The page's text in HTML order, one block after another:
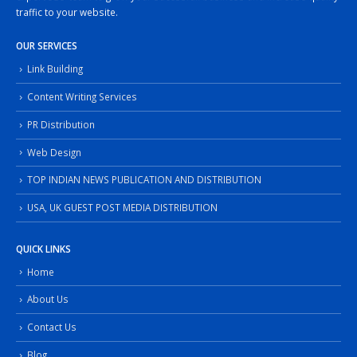
traffic to your website.
OUR SERVICES
Link Building
Content Writing Services
PR Distribution
Web Design
TOP INDIAN NEWS PUBLICATION AND DISTRIBUTION
USA, UK GUEST POST MEDIA DISTRIBUTION
QUICK LINKS
Home
About Us
Contact Us